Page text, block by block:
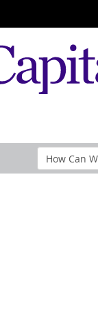
Search
Help